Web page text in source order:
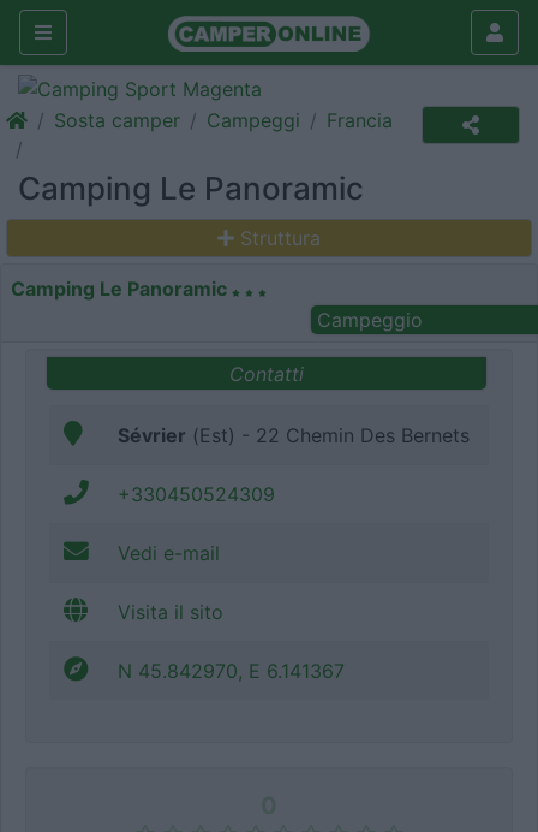
Sosta camper Campeggi Francia
Camping Le Panoramic
Struttura
Camping Le Panoramic
Campeggio
Contatti
Sévrier (Est) - 22 Chemin Des Bernets
+330450524309
Vedi e-mail
Visita il sito
N 45.842970, E 6.141367